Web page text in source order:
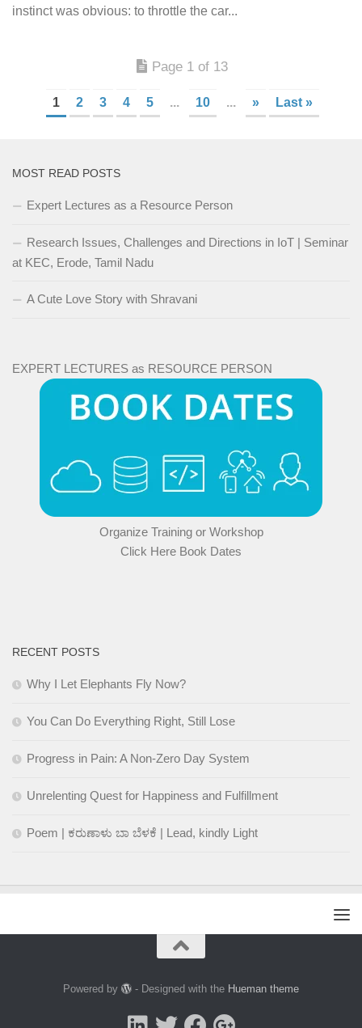
instinct was obvious: to throttle the car...
Page 1 of 13
1 2 3 4 5 ... 10 ... » Last »
MOST READ POSTS
Expert Lectures as a Resource Person
Research Issues, Challenges and Directions in IoT | Seminar
at KEC, Erode, Tamil Nadu
A Cute Love Story with Shravani
EXPERT LECTURES as RESOURCE PERSON
Organize Training or Workshop
Click Here Book Dates
RECENT POSTS
Why I Let Elephants Fly Now?
You Can Do Everything Right, Still Lose
Progress in Pain: A Non-Zero Day System
Unrelenting Quest for Happiness and Fulfillment
Poem | ಕರುಣಾಳು ಬಾ ಬೆಳಕೆ | Lead, kindly Light
Powered by - Designed with the Hueman theme